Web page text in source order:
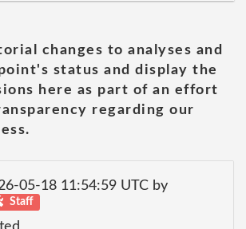
changes to analyses and
status and display the
here as part of an effort
regarding our
05-18 11:54:59 UTC by
Staff